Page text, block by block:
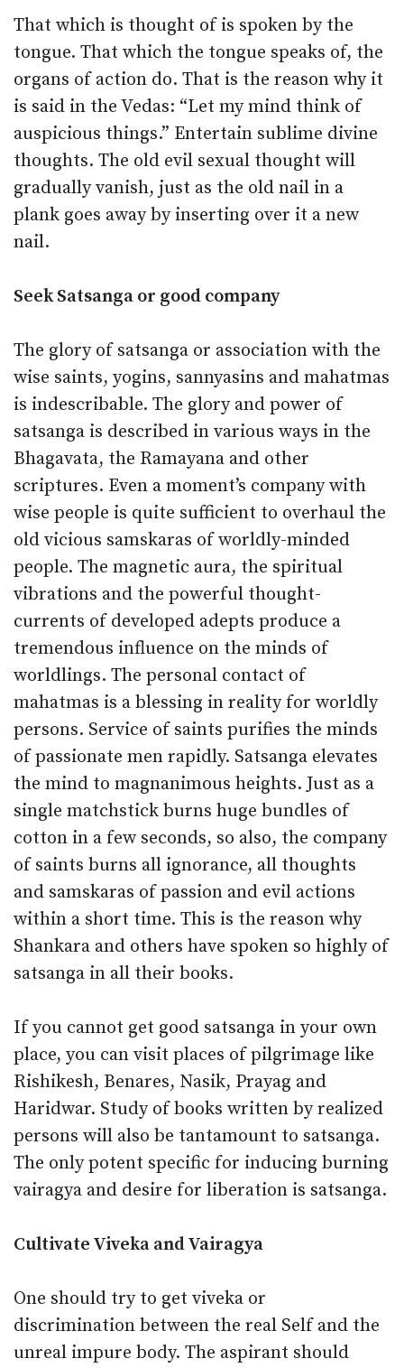
That which is thought of is spoken by the
tongue. That which the tongue speaks of, the
organs of action do. That is the reason why it
is said in the Vedas: “Let my mind think of
auspicious things.” Entertain sublime divine
thoughts. The old evil sexual thought will
gradually vanish, just as the old nail in a
plank goes away by inserting over it a new
nail.
Seek Satsanga or good company
The glory of satsanga or association with the
wise saints, yogins, sannyasins and mahatmas
is indescribable. The glory and power of
satsanga is described in various ways in the
Bhagavata, the Ramayana and other
scriptures. Even a moment’s company with
wise people is quite sufficient to overhaul the
old vicious samskaras of worldly-minded
people. The magnetic aura, the spiritual
vibrations and the powerful thought-
currents of developed adepts produce a
tremendous influence on the minds of
worldlings. The personal contact of
mahatmas is a blessing in reality for worldly
persons. Service of saints purifies the minds
of passionate men rapidly. Satsanga elevates
the mind to magnanimous heights. Just as a
single matchstick burns huge bundles of
cotton in a few seconds, so also, the company
of saints burns all ignorance, all thoughts
and samskaras of passion and evil actions
within a short time. This is the reason why
Shankara and others have spoken so highly of
satsanga in all their books.
If you cannot get good satsanga in your own
place, you can visit places of pilgrimage like
Rishikesh, Benares, Nasik, Prayag and
Haridwar. Study of books written by realized
persons will also be tantamount to satsanga.
The only potent specific for inducing burning
vairagya and desire for liberation is satsanga.
Cultivate Viveka and Vairagya
One should try to get viveka or
discrimination between the real Self and the
unreal impure body. The aspirant should